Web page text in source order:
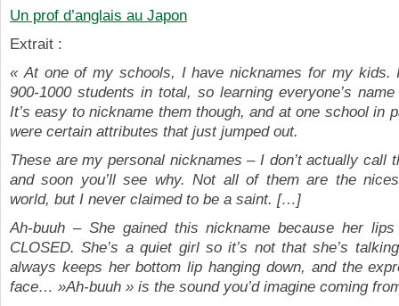
Un prof d’anglais au Japon
Extrait :
« At one of my schools, I have nicknames for my kids.
900-1000 students in total, so learning everyone’s
It’s easy to nickname them though, and at one school in
were certain attributes that just jumped out.
These are my personal nicknames – I don’t actually call
and soon you’ll see why. Not all of them are the
world, but I never claimed to be a saint. […]
Ah-buuh – She gained this nickname because her lips
CLOSED. She’s a quiet girl so it’s not that she’s
always keeps her bottom lip hanging down, and the
face… »Ah-buuh » is the sound you’d imagine coming